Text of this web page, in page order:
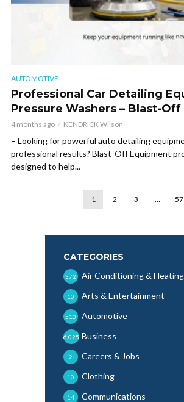
AUTOMOTIVE
Professional Car Detailing
Pressure Washers – Blast-
4 months ago KENDRICK Wilson
– Looking for powerful auto detailing
professional results? Blast-Off Equipment
designed to help...
1 2 3 … 57
CATEGORIES
Air Conditioning & Heating
372
Arts & Entertainment
10
Automotive
510
Business
6,025
Careers & Jobs
2
Clothing
10
Communications
14